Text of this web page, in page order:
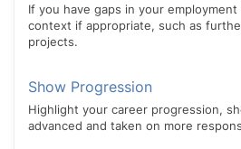
If you have gaps in your
context if appropriate, such as
projects.
Show Progression
Highlight your career progression,
advanced and taken on more